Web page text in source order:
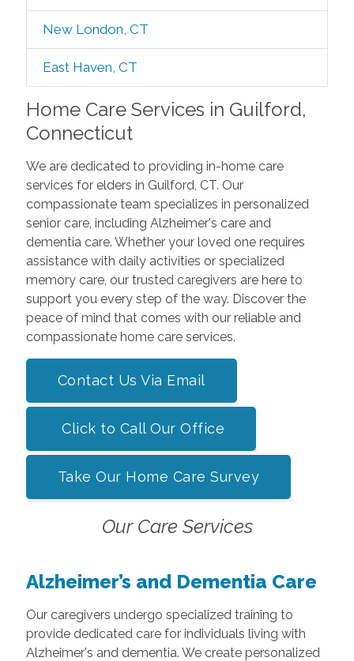
New London, CT
East Haven, CT
Home Care Services in Guilford,
Connecticut
We are dedicated to providing in-home care
services for elders in Guilford, CT. Our
compassionate team specializes in personalized
senior care, including Alzheimer's care and
dementia care. Whether your loved one requires
assistance with daily activities or specialized
memory care, our trusted caregivers are here to
support you every step of the way. Discover the
peace of mind that comes with our reliable and
compassionate home care services.
Contact Us Via Email
Click to Call Our Office
Take Our Home Care Survey
Our Care Services
Alzheimer’s and Dementia Care
Our caregivers undergo specialized training to
provide dedicated care for individuals living with
Alzheimer's and dementia. We create personalized